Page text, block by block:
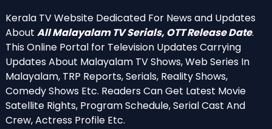
Kerala TV Website Dedicated For News and Updates
About All Malayalam TV Serials, OTT Release Date.
This Online Portal for Television Updates Carrying
Updates About Malayalam TV Shows, Web Series In
Malayalam, TRP Reports, Serials, Reality Shows,
Comedy Shows Etc. Readers Can Get Latest Movie
Satellite Rights, Program Schedule, Serial Cast And
Crew, Actress Profile Etc.